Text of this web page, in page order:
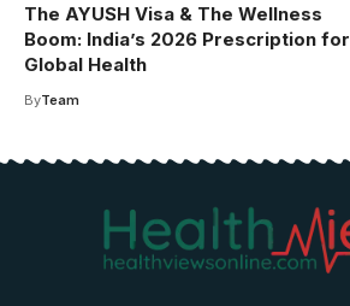
The AYUSH Visa & The Wellness
Boom: India’s 2026 Prescription for
Global Health
ByTeam